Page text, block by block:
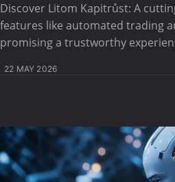
Discover Litom Kapitrůst: A
features like automated trading
promising a trustworthy
22 MAY 2026